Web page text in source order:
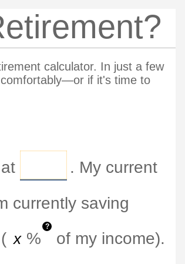
calculator. In just a few
if it's time to
. My current
currently saving
%
?
of my income).